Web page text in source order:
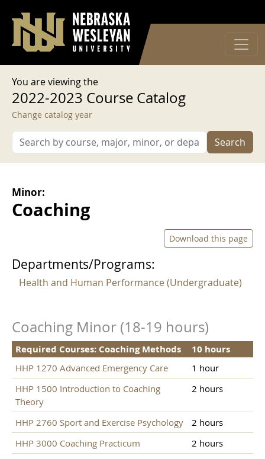
User account menu
Log in
You are viewing the
2022-2023 Course Catalog
Change catalog year
Search
Minor:
Coaching
Download this page
Departments/Programs:
Health and Human Performance (Undergraduate)
Required Courses: Coaching Methods 10 hours
Coaching Minor (18-19 hours)
HHP 1270 Advanced Emergency Care
1 hour
HHP 1500 Introduction to Coaching
Theory
2 hours
HHP 2760 Sport and Exercise Psychology
2 hours
HHP 3000 Coaching Practicum
2 hours